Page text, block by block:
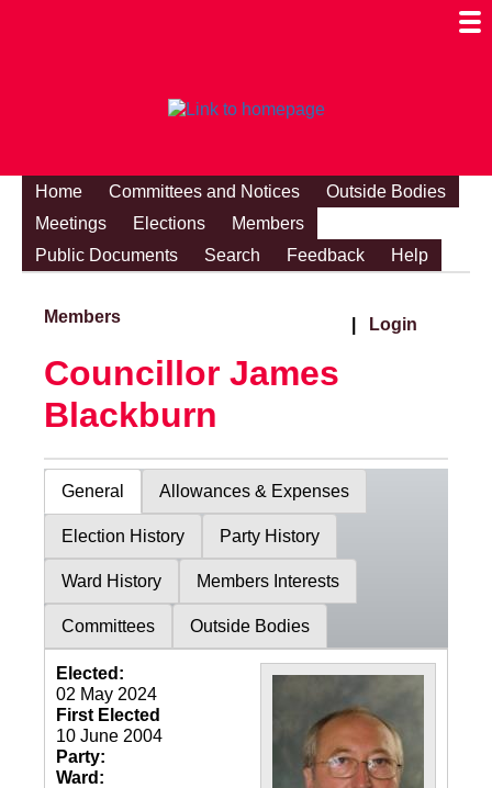
Home Committees and Notices
Outside Bodies
Meetings
Elections
Members
Public Documents
Search Feedback Help
Members Login
Councillor James
Blackburn
General Allowances & Expenses
Election History Party History
Ward History Members Interests
Committees Outside Bodies
Elected:
02 May 2024
First Elected
10 June 2004
Party:
Ward: